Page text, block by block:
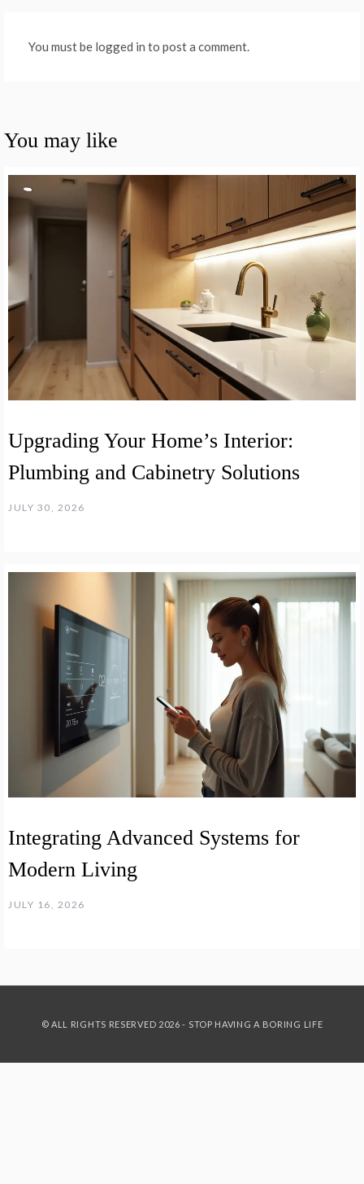
You must be logged in to post a comment.
You may like
Upgrading Your Home’s Interior:
Plumbing and Cabinetry Solutions
JULY 30, 2026
Integrating Advanced Systems for
Modern Living
JULY 16, 2026
© ALL RIGHTS RESERVED 2026 - STOP HAVING A BORING LIFE